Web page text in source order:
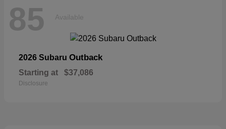
85 Available
2026 Subaru Outback
Starting at $37,086
Disclosure